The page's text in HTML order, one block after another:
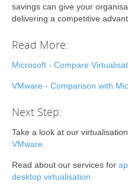
savings can give your
delivering a competitive
Read More:
Microsoft - Compare
VMware - Comparison with
Next Step:
Take a look at our
VMware
Read about our services for
desktop virtualisation